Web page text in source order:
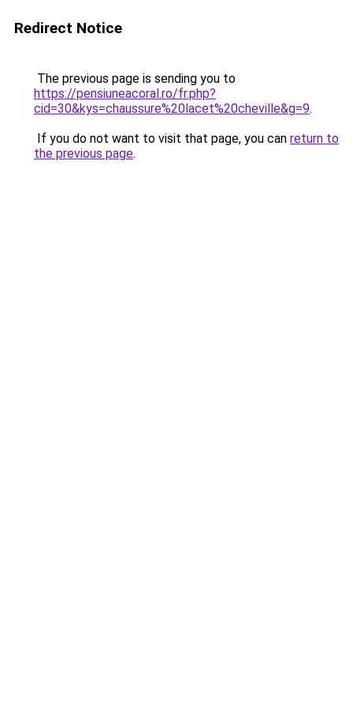
Redirect Notice
The previous page is sending you to
https://pensiuneacoral.ro/fr.php?
cid=30&kys=chaussure%20lacet%20cheville&g=9.
If you do not want to visit that page, you can return to
the previous page.